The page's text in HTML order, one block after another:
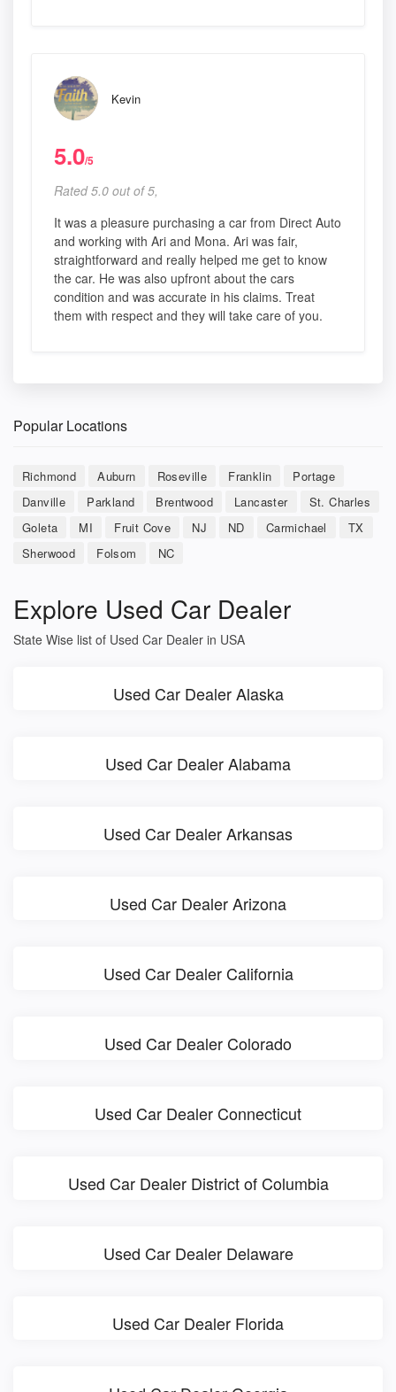
Kevin
5.0/5
Rated 5.0 out of 5,
It was a pleasure purchasing a car from Direct Auto
and working with Ari and Mona. Ari was fair,
straightforward and really helped me get to know
the car. He was also upfront about the cars
condition and was accurate in his claims. Treat
them with respect and they will take care of you.
Popular Locations
Richmond Auburn Roseville Franklin
Portage
Danville
Parkland Brentwood Lancaster
St. Charles
Goleta
MI Fruit Cove NJ ND Carmichael
TX
Sherwood
Folsom NC
Explore Used Car Dealer
State Wise list of Used Car Dealer in USA
Used Car Dealer Alaska
Used Car Dealer Alabama
Used Car Dealer Arkansas
Used Car Dealer Arizona
Used Car Dealer California
Used Car Dealer Colorado
Used Car Dealer Connecticut
Used Car Dealer District of Columbia
Used Car Dealer Delaware
Used Car Dealer Florida